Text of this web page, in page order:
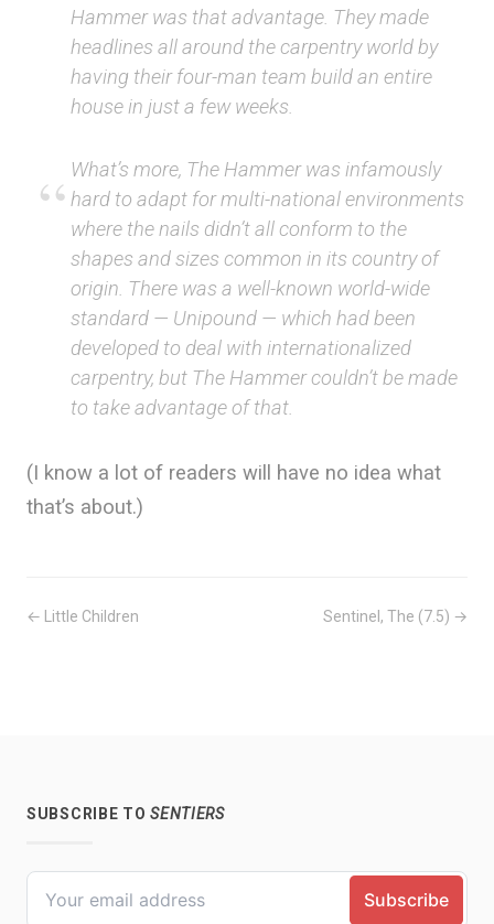
Hammer was that advantage. They made
headlines all around the carpentry world by
having their four-man team build an entire
house in just a few weeks.
What’s more, The Hammer was infamously
hard to adapt for multi-national environments
where the nails didn’t all conform to the
shapes and sizes common in its country of
origin. There was a well-known world-wide
standard — Unipound — which had been
developed to deal with internationalized
carpentry, but The Hammer couldn’t be made
to take advantage of that.
(I know a lot of readers will have no idea what
that’s about.)
← Little Children Sentinel, The (7.5) →
SUBSCRIBE TOSENTIERS